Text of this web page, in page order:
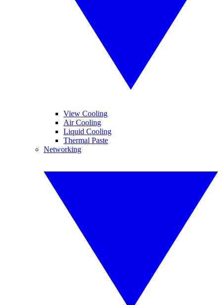
View Cooling
Air Cooling
Liquid Cooling
Thermal Paste
Networking